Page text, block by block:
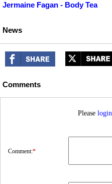
Jermaine Fagan - Body Tea
News
Comments
Please login
Comment:*